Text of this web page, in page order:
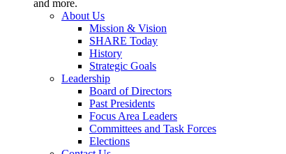
and more.
About Us
Mission & Vision
SHARE Today
History
Strategic Goals
Leadership
Board of Directors
Past Presidents
Focus Area Leaders
Committees and Task Forces
Elections